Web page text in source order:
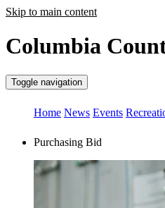
Skip to main content
Columbia
Toggle navigation
Home News Events
Purchasing Bid